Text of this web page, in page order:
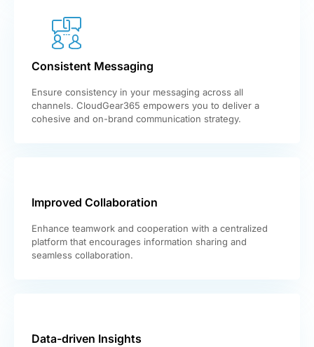
Consistent Messaging
Ensure consistency in your messaging across all
channels. CloudGear365 empowers you to deliver a
cohesive and on-brand communication strategy.
Improved Collaboration
Enhance teamwork and cooperation with a centralized
platform that encourages information sharing and
seamless collaboration.
Data-driven Insights